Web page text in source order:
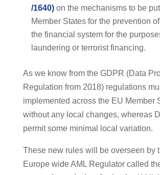
/1640)on the mechanisms to be
Member States for the prevention
the financial system for the
laundering or terrorist financing.
As we know from the GDPR (Data
Regulation from 2018) regulations
implemented across the EU Member
without any local changes, whereas
permit some minimal local variation.
These new rules will be overseen by
Europe wide AML Regulator called